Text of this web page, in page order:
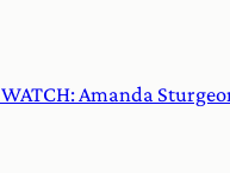
WATCH: Amanda